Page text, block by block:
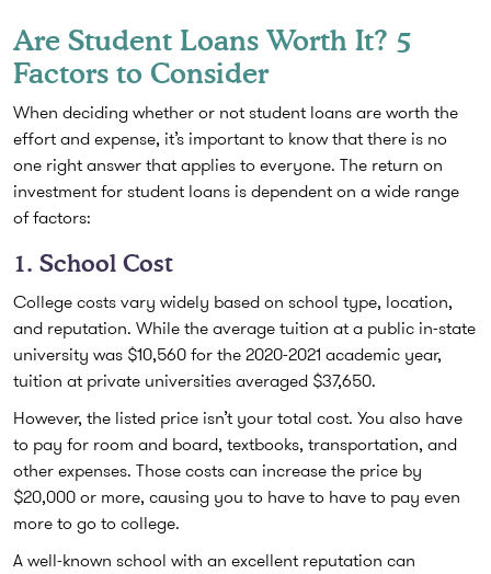
Are Student Loans Worth It? 5
Factors to Consider
When deciding whether or not student loans are worth the
effort and expense, it’s important to know that there is no
one right answer that applies to everyone. The return on
investment for student loans is dependent on a wide range
of factors:
1. School Cost
College costs vary widely based on school type, location,
and reputation. While the average tuition at a public in-state
university was $10,560 for the 2020-2021 academic year,
tuition at private universities averaged $37,650.
However, the listed price isn’t your total cost. You also have
to pay for room and board, textbooks, transportation, and
other expenses. Those costs can increase the price by
$20,000 or more, causing you to have to have to pay even
more to go to college.
A well-known school with an excellent reputation can